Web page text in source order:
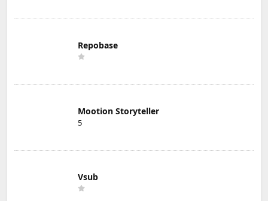
Repobase
Mootion Storyteller
5
Vsub